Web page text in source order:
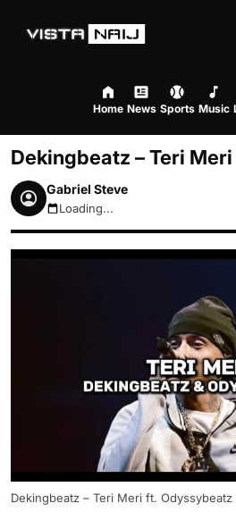
Home News Sports Music
Dekingbeatz – Teri
Gabriel Steve
August 8, 2026 10:08am
Loading...
Dekingbeatz – Teri Meri ft. Odyssybeatz